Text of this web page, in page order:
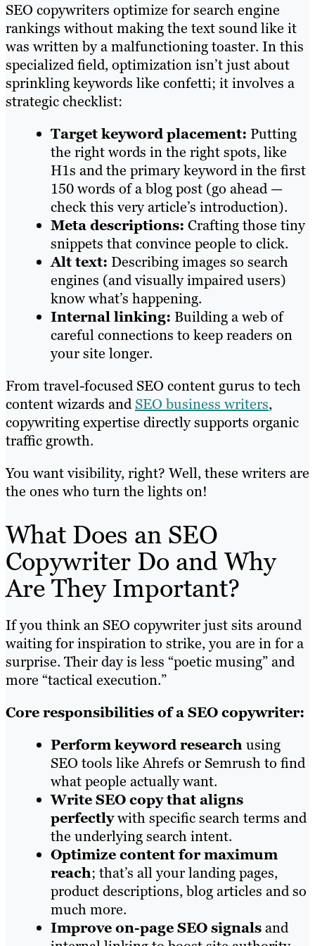
SEO copywriters optimize for search engine
rankings without making the text sound like it
was written by a malfunctioning toaster. In this
specialized field, optimization isn’t just about
sprinkling keywords like confetti; it involves a
strategic checklist:
Target keyword placement: Putting
the right words in the right spots, like
H1s and the primary keyword in the first
150 words of a blog post (go ahead —
check this very article’s introduction).
Meta descriptions: Crafting those tiny
snippets that convince people to click.
Alt text: Describing images so search
engines (and visually impaired users)
know what’s happening.
Internal linking: Building a web of
careful connections to keep readers on
your site longer.
From travel-focused SEO content gurus to tech
content wizards andSEO business writers,
copywriting expertise directly supports organic
traffic growth.
You want visibility, right? Well, these writers are
the ones who turn the lights on!
What Does an SEO
Copywriter Do and Why
Are They Important?
If you think an SEO copywriter just sits around
waiting for inspiration to strike, you are in for a
surprise. Their day is less “poetic musing” and
more “tactical execution.”
Core responsibilities of a SEO copywriter:
Perform keyword researchusing
SEO tools like Ahrefs or Semrush to find
what people actually want.
Write SEO copy that aligns
perfectlywith specific search terms and
the underlying search intent.
Optimize content for maximum
reach; that’s all your landing pages,
product descriptions, blog articles and so
much more.
Improve on-page SEO signalsand